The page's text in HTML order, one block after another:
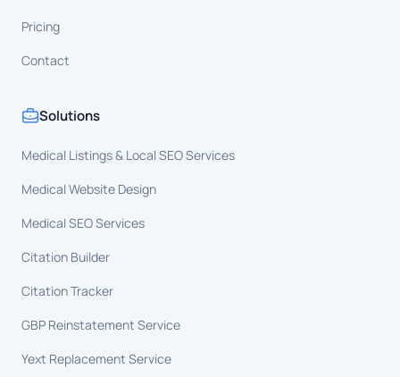
Pricing
Contact
Solutions
Medical Listings & Local SEO Services
Medical Website Design
Medical SEO Services
Citation Builder
Citation Tracker
GBP Reinstatement Service
Yext Replacement Service